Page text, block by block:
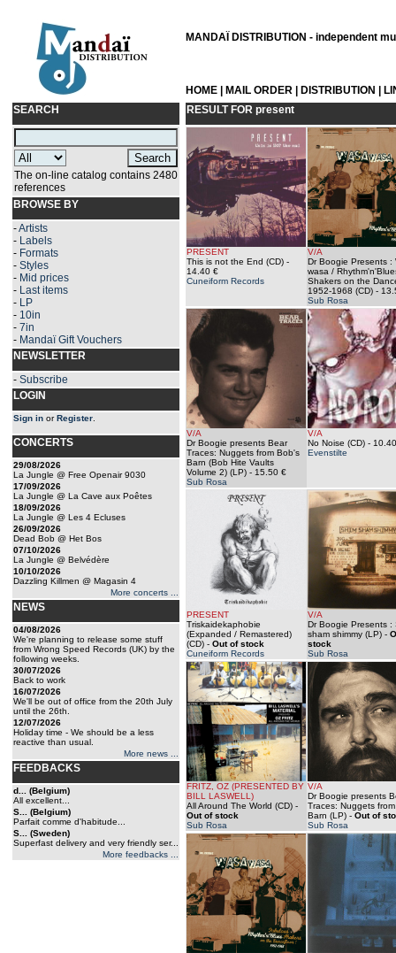
MANDAÏ DISTRIBUTION - independent
HOME MAIL ORDER DISTRIBUTION
SEARCH
The on-line catalog contains 2480
references
BROWSE BY
-Artists
- Labels
- Formats
- Styles
- Mid prices
- Last items
- LP
- 10in
- 7in
- Mandaï Gift Vouchers
NEWSLETTER
- Subscribe
LOGIN
Sign in orRegister
CONCERTS
29/08/2026
La Jungle @ Free Openair 9030
17/09/2026
La Jungle @ La Cave aux Poêtes
18/09/2026
La Jungle @ Les 4 Ecluses
26/09/2026
Dead Bob @ Het Bos
07/10/2026
La Jungle @ Belvédère
10/10/2026
Dazzling Killmen @ Magasin 4
More concerts ...
NEWS
04/08/2026
We're planning to release some stuff
from Wrong Speed Records (UK) by the
following weeks.
30/07/2026
Back to work
16/07/2026
We'll be out of office from the 20th July
until the 26th.
12/07/2026
Holiday time - We should be a less
reactive than usual.
More news ...
FEEDBACKS
d... (Belgium)
All excellent...
S... (Belgium)
Parfait comme d'habitude...
S... (Sweden)
Superfast delivery and very friendly ser...
More feedbacks ...
RESULT FOR present
PRESENT
This is not the End (CD) -
14.40 €
Cuneiform Records
V/A
Dr Boogie Presents :
wasa /
Shakers on the
1952-1968 (CD) -
Sub Rosa
V/A
Dr Boogie presents Bear
Traces: Nuggets from Bob's
Barn (Bob Hite Vaults
Volume 2) (LP) - 15.50 €
Sub Rosa
V/A
No Noise (CD) -
Evenstilte
PRESENT
Triskaidekaphobie
(Expanded / Remastered)
(CD) - Out of stock
Cuneiform Records
V/A
Dr Boogie Presents :
sham shimmy (LP) -
stock
Sub Rosa
FRITZ, OZ (PRESENTED BY
BILL LASWELL)
All Around The World (CD) -
Out of stock
Sub Rosa
V/A
Dr Boogie presents
Traces: Nuggets
Barn (LP) - Out of
Sub Rosa